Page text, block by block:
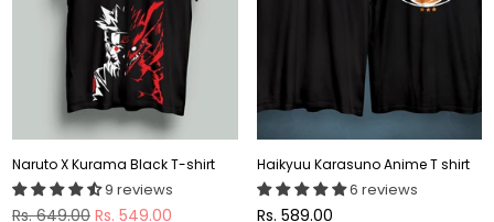
Naruto X Kurama Black T-shirt
9 reviews
Regular
Rs. 649.00 Rs. 549.00
Haikyuu Karasuno Anime T shirt
6 reviews
Regular
Rs. 589.00